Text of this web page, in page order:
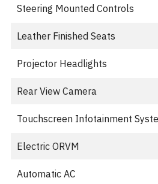
Steering Mounted Controls
Leather Finished Seats
Projector Headlights
Rear View Camera
Touchscreen Infotainment
Electric ORVM
Automatic AC